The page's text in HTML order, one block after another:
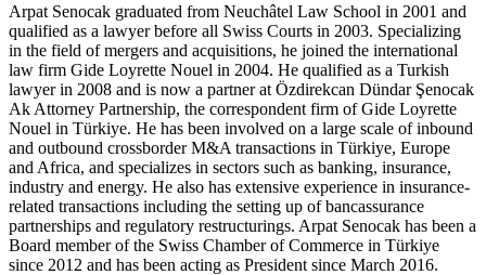
Arpat Senocak graduated from Neuchâtel Law School in 2001 and
qualified as a lawyer before all Swiss Courts in 2003. Specializing
in the field of mergers and acquisitions, he joined the international
law firm Gide Loyrette Nouel in 2004. He qualified as a Turkish
lawyer in 2008 and is now a partner at Özdirekcan Dündar Şenocak
Ak Attorney Partnership, the correspondent firm of Gide Loyrette
Nouel in Türkiye. He has been involved on a large scale of inbound
and outbound crossborder M&A transactions in Türkiye, Europe
and Africa, and specializes in sectors such as banking, insurance,
industry and energy. He also has extensive experience in insurance-
related transactions including the setting up of bancassurance
partnerships and regulatory restructurings. Arpat Senocak has been a
Board member of the Swiss Chamber of Commerce in Türkiye
since 2012 and has been acting as President since March 2016.